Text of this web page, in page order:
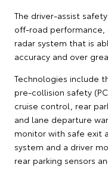
The driver-assist
off-road performance,
radar system that is
accuracy and over
Technologies include
pre-collision safety
cruise control, rear
and lane departure
monitor with safe exit
system and a driver
rear parking sensors